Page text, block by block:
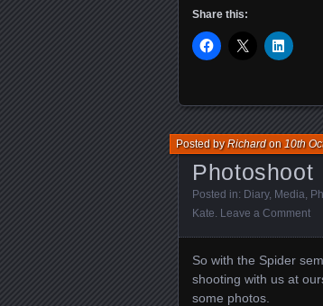
Share this:
Photoshoot
Posted byRichardon10th
Posted in: Diary, Media,
Kate. Leave a Comment
So with the Spider
shooting with us at
some photos.